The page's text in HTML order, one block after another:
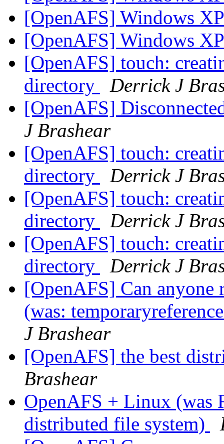
[OpenAFS] Windows
[OpenAFS] Windows
[OpenAFS] touch:
directory
Derrick J
[OpenAFS]
J Brashear
[OpenAFS] touch:
directory
Derrick J
[OpenAFS] touch:
directory
Derrick J
[OpenAFS] touch:
directory
Derrick J
[OpenAFS] Can
(was:
J Brashear
[OpenAFS] the best
Brashear
OpenAFS + Linux (was
distributed file system)